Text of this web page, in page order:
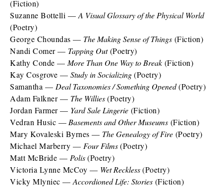
(Fiction)
Suzanne Bottelli — A Visual Glossary of the Physical World
(Poetry)
George Choundas — The Making Sense of Things (Fiction)
Nandi Comer — Tapping Out(Poetry)
Kathy Conde — More Than One Way to Break (Fiction)
Kay Cosgrove — Study in Socializing(Poetry)
Samantha — Deal Taxonomies / Something Opened(Poetry)
Adam Falkner — The Willies(Poetry)
Jordan Farmer — Yard Sale Lingerie (Fiction)
Vedran Husic — Basements and Other Museums (Fiction)
Mary Kovaleski Byrnes — The Genealogy of Fire (Poetry)
Michael Marberry — Four Films(Poetry)
Matt McBride — Polis(Poetry)
Victoria Lynne McCoy — Wet Reckless(Poetry)
Vicky Mlyniec — Accordioned Life: Stories (Fiction)